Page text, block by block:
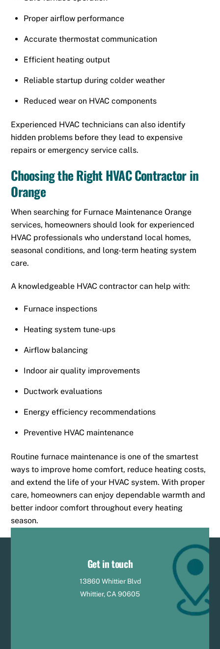
Proper airflow performance
Accurate thermostat communication
Efficient heating output
Reliable startup during colder weather
Reduced wear on HVAC components
Experienced HVAC technicians can also identify
hidden problems before they lead to expensive
repairs or emergency service calls.
Choosing the Right HVAC Contractor in
Orange
When searching for Furnace Maintenance Orange
services, homeowners should look for experienced
HVAC professionals who understand local homes,
seasonal conditions, and long-term heating system
care.
A knowledgeable HVAC contractor can help with:
Furnace inspections
Heating system tune-ups
Airflow balancing
Indoor air quality improvements
Ductwork evaluations
Energy efficiency recommendations
Preventive HVAC maintenance
Routine furnace maintenance is one of the smartest
ways to improve home comfort, reduce heating costs,
and extend the life of your HVAC system. With proper
care, homeowners can enjoy dependable warmth and
better indoor comfort throughout every heating
season.
Get in touch
13860 Whittier Blvd
Whittier, CA 90605